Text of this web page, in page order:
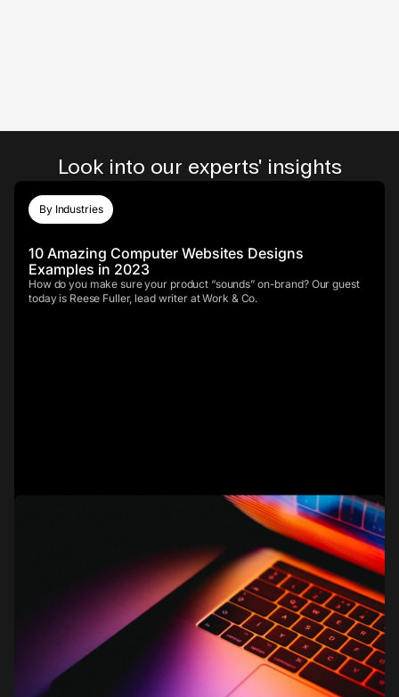
Look into our experts' insights
By Industries
10 Amazing Computer Websites Designs
Examples in 2023
How do you make sure your product “sounds” on-brand? Our guest
today is Reese Fuller, lead writer at Work & Co.